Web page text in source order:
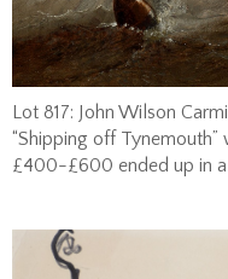
Lot 817: John Wilson
“Shipping off
£400-£600 ended up in